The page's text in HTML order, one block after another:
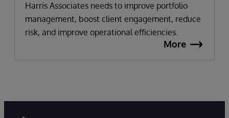
Harris Associates needs to improve portfolio
management, boost client engagement, reduce
risk, and improve operational efficiencies.
More